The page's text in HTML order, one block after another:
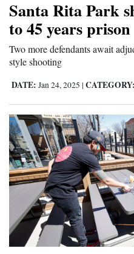
Cortez
Mancos
Colorado
Regional
New
Mexico
Nation
World
Education
Santa Rita Park
to 45 years prison
Two more defendants await
style shooting
DATE: Jan 24, 2025 | CATEGORY: